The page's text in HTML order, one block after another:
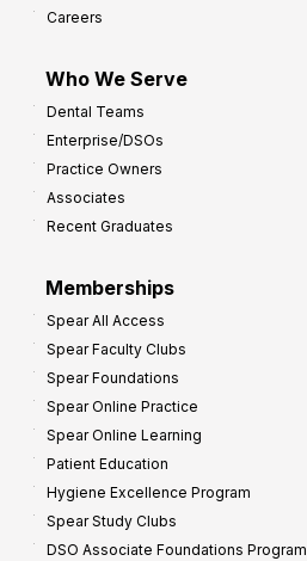
Careers
Who We Serve
Dental Teams
Enterprise/DSOs
Practice Owners
Associates
Recent Graduates
Memberships
Spear All Access
Spear Faculty Clubs
Spear Foundations
Spear Online Practice
Spear Online Learning
Patient Education
Hygiene Excellence Program
Spear Study Clubs
DSO Associate Foundations Program